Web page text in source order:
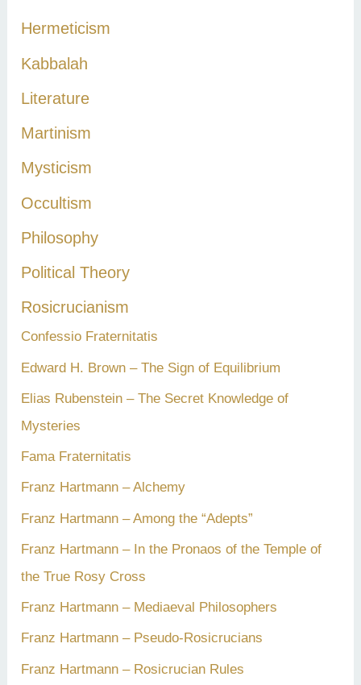
Hermeticism
Kabbalah
Literature
Martinism
Mysticism
Occultism
Philosophy
Political Theory
Rosicrucianism
Confessio Fraternitatis
Edward H. Brown – The Sign of Equilibrium
Elias Rubenstein – The Secret Knowledge of
Mysteries
Fama Fraternitatis
Franz Hartmann – Alchemy
Franz Hartmann – Among the “Adepts”
Franz Hartmann – In the Pronaos of the Temple of
the True Rosy Cross
Franz Hartmann – Mediaeval Philosophers
Franz Hartmann – Pseudo-Rosicrucians
Franz Hartmann – Rosicrucian Rules